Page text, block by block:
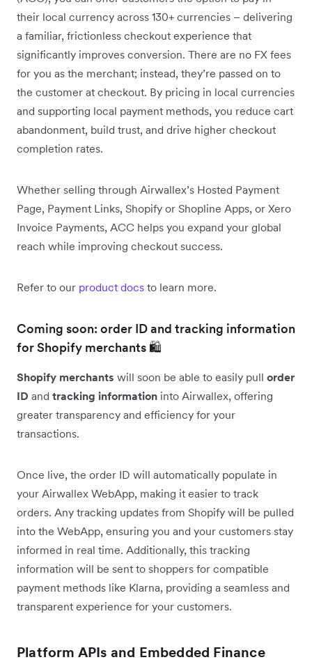
their local currency across 130+ currencies – delivering
a familiar, frictionless checkout experience that
significantly improves conversion. There are no FX fees
for you as the merchant; instead, they’re passed on to
the customer at checkout. By pricing in local currencies
and supporting local payment methods, you reduce cart
abandonment, build trust, and drive higher checkout
completion rates.
Whether selling through Airwallex’s Hosted Payment
Page, Payment Links, Shopify or Shopline Apps, or Xero
Invoice Payments, ACC helps you expand your global
reach while improving checkout success.
Refer to our product docs to learn more.
Coming soon: order ID and tracking information
for Shopify merchants 🛍️
Shopify merchants will soon be able to easily pull order
ID and tracking information into Airwallex, offering
greater transparency and efficiency for your
transactions.
Once live, the order ID will automatically populate in
your Airwallex WebApp, making it easier to track
orders. Any tracking updates from Shopify will be pulled
into the WebApp, ensuring you and your customers stay
informed in real time. Additionally, this tracking
information will be sent to shoppers for compatible
payment methods like Klarna, providing a seamless and
transparent experience for your customers.
Platform APIs and Embedded Finance